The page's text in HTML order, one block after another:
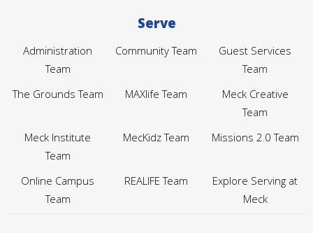
Serve
Administration
Team
Community Team
Guest Services
Team
The Grounds Team
MAXlife Team
Meck Creative
Team
Meck Institute
Team
MecKidz Team Missions 2.0 Team
Online Campus
Team
REALIFE Team
Explore Serving at
Meck